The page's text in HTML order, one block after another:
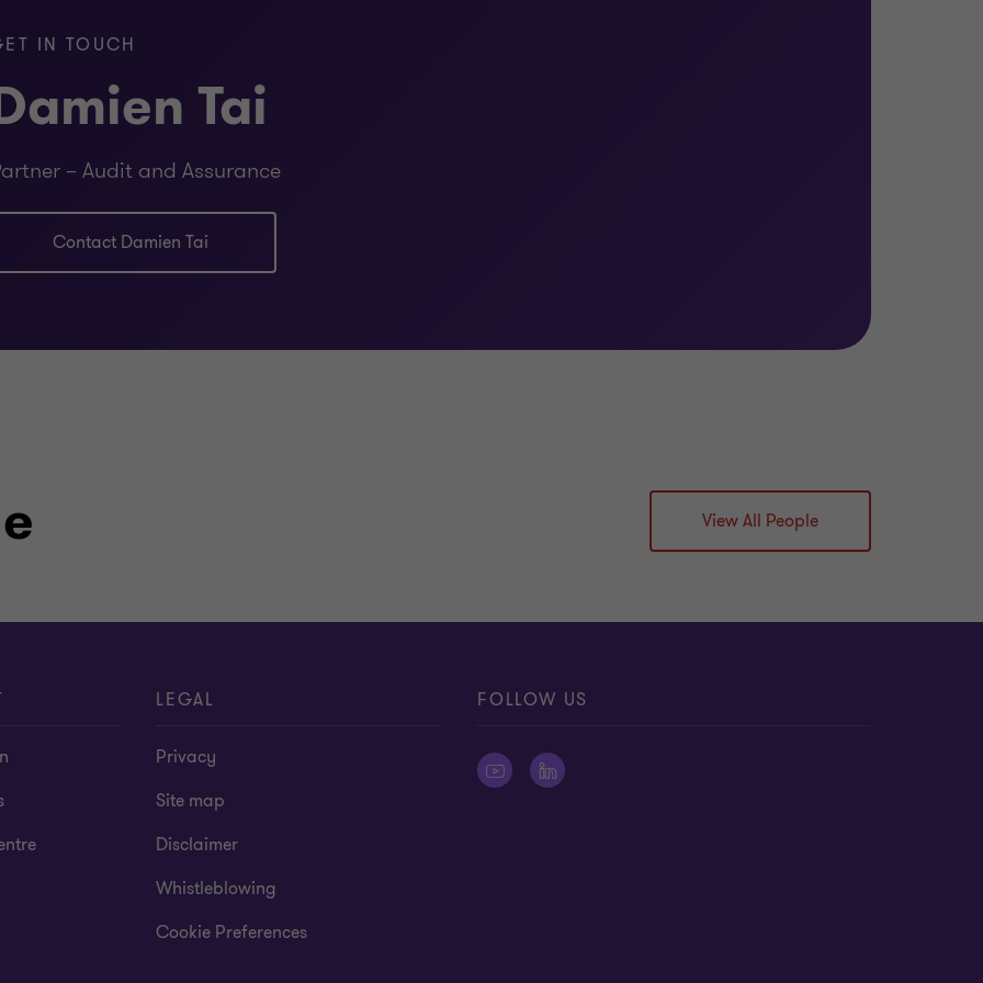
IN TOUCH
Tai
– Audit and Assurance
Contact Damien Tai
View All People
LEGAL
Privacy
Site map
Disclaimer
Whistleblowing
Cookie Preferences
FOLLOW US